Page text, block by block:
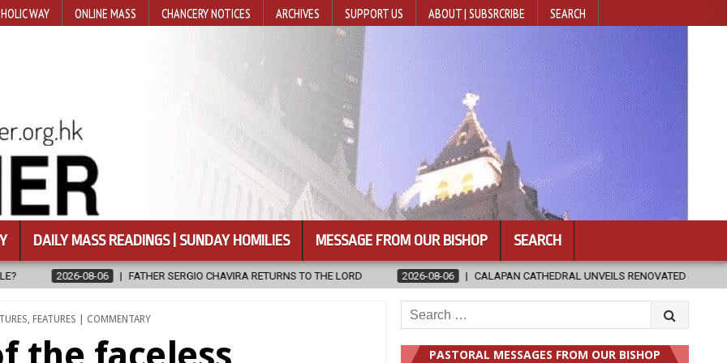
WAY ONLINE MASS CHANCERY NOTICES ARCHIVES SUPPORT US ABOUT | SUBSRCRIBE SEARCH
DAILY MASS READINGS | SUNDAY HOMILIES MESSAGE FROM OUR BISHOP SEARCH
SERGIO CHAVIRA RETURNS TO THE LORD 2026-08-06 CALAPAN CATHEDRAL UNVEILS RENOVATED SANCTUARY AHEAD OF DIOCESAN
, FEATURES | COMMENTARY
Search
for:
PASTORAL MESSAGES FROM OUR BISHOP